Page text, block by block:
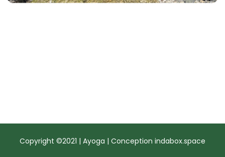
Copyright ©2021 | Ayoga | Conception indabox.space